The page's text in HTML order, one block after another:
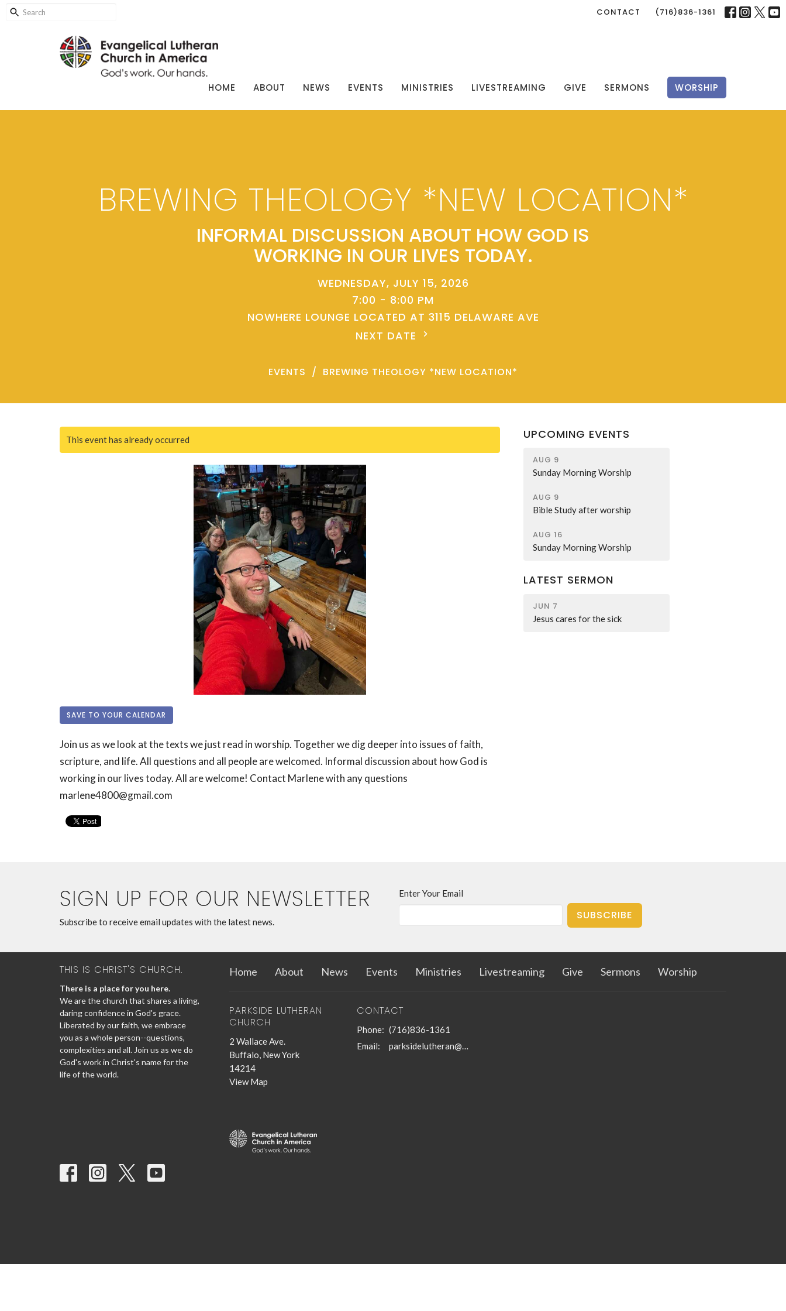
CONTACT (716)836-1361
HOME ABOUT NEWS EVENTS MINISTRIES LIVESTREAMING GIVE SERMONS WORSHIP
BREWING THEOLOGY *NEW LOCATION*
INFORMAL DISCUSSION ABOUT HOW GOD IS
WORKING IN OUR LIVES TODAY.
WEDNESDAY, JULY 15, 2026
7:00 - 8:00 PM
NOWHERE LOUNGE LOCATED AT 3115 DELAWARE AVE
NEXT DATE
EVENTS BREWING THEOLOGY *NEW LOCATION*
This event has already occurred
SAVE TO YOUR CALENDAR
Join us as we look at the texts we just read in worship. Together we dig deeper into issues of faith,
scripture, and life. All questions and all people are welcomed. Informal discussion about how God is
working in our lives today. All are welcome! Contact Marlene with any questions
marlene4800@gmail.com
UPCOMING EVENTS
AUG 9
Sunday Morning Worship
AUG 9
Bible Study after worship
AUG 16
Sunday Morning Worship
LATEST SERMON
JUN 7
Jesus cares for the sick
SIGN UP FOR OUR NEWSLETTER
Subscribe to receive email updates with the latest news.
Enter Your Email
SUBSCRIBE
THIS IS CHRIST'S CHURCH.
There is a place for you here.
We are the church that shares a living,
daring confidence in God's grace.
Liberated by our faith, we embrace
you as a whole person--questions,
complexities and all. Join us as we do
God's work in Christ's name for the
life of the world.
Home About News Events Ministries Livestreaming Give Sermons Worship
PARKSIDE LUTHERAN
CHURCH
2 Wallace Ave.
Buffalo, New York
14214
View Map
CONTACT
Phone: (716)836-1361
Email: parksidelutheran@gmail.com